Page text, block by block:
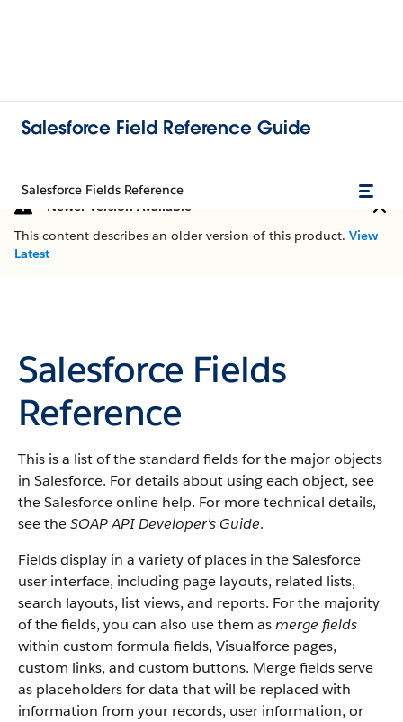
Salesforce Field Reference Guide
Salesforce Fields Reference
Newer Version Available
This content describes an older version of this product. View
Latest
Salesforce Fields
Reference
This is a list of the standard fields for the major objects
in Salesforce. For details about using each object, see
theSalesforceonline help. For more technical details,
see theSOAP API Developer's Guide.
Fields display in a variety of places in theSalesforce
user interface, including page layouts, related lists,
search layouts, list views, and reports. For the majority
of the fields, you can also use them asmerge fields
within custom formula fields, Visualforce pages,
custom links, and custom buttons. Merge fields serve
as placeholders for data that will be replaced with
information from your records, user information, or